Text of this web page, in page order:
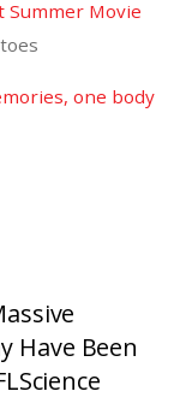
Summer Movie
one body
Have Been